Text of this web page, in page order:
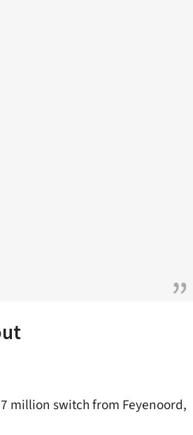
million switch from Feyenoord,